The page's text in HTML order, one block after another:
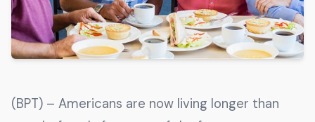
spending power. Are you targeting to the right
audience?
Get Started
231 East Alessandro Boulevard
(BPT) – Americans are now living longer than